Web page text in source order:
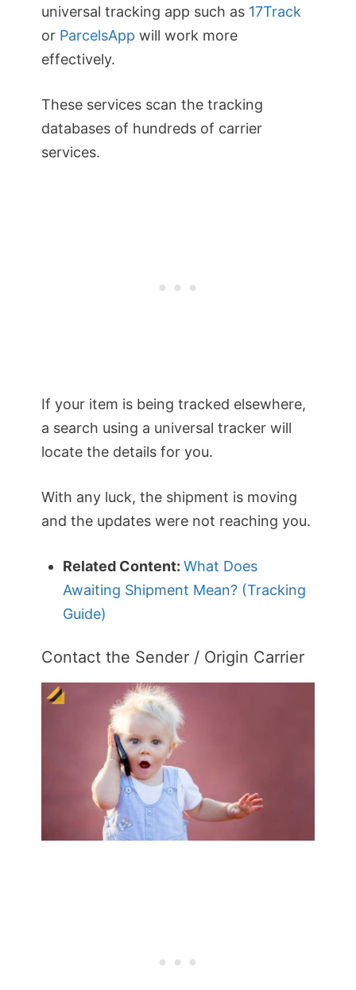
universal tracking app such as 17Track
or ParcelsApp will work more
effectively.
These services scan the tracking
databases of hundreds of carrier
services.
If your item is being tracked elsewhere,
a search using a universal tracker will
locate the details for you.
With any luck, the shipment is moving
and the updates were not reaching you.
Related Content: What Does
Awaiting Shipment Mean? (Tracking
Guide)
Contact the Sender / Origin Carrier